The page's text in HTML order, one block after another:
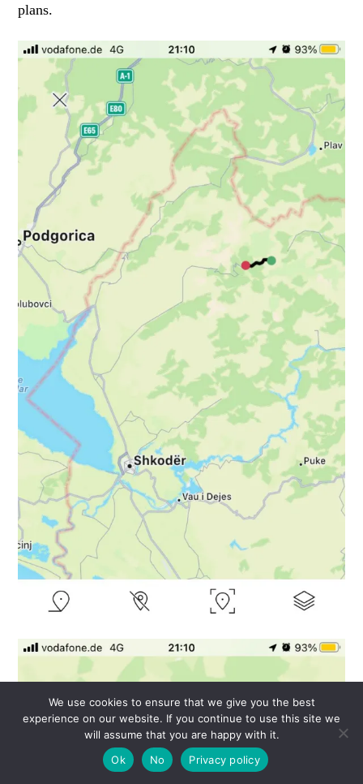
plans.
We use cookies to ensure that we give you the best
experience on our website. If you continue to use this site we
will assume that you are happy with it.
Ok
No Privacy policy